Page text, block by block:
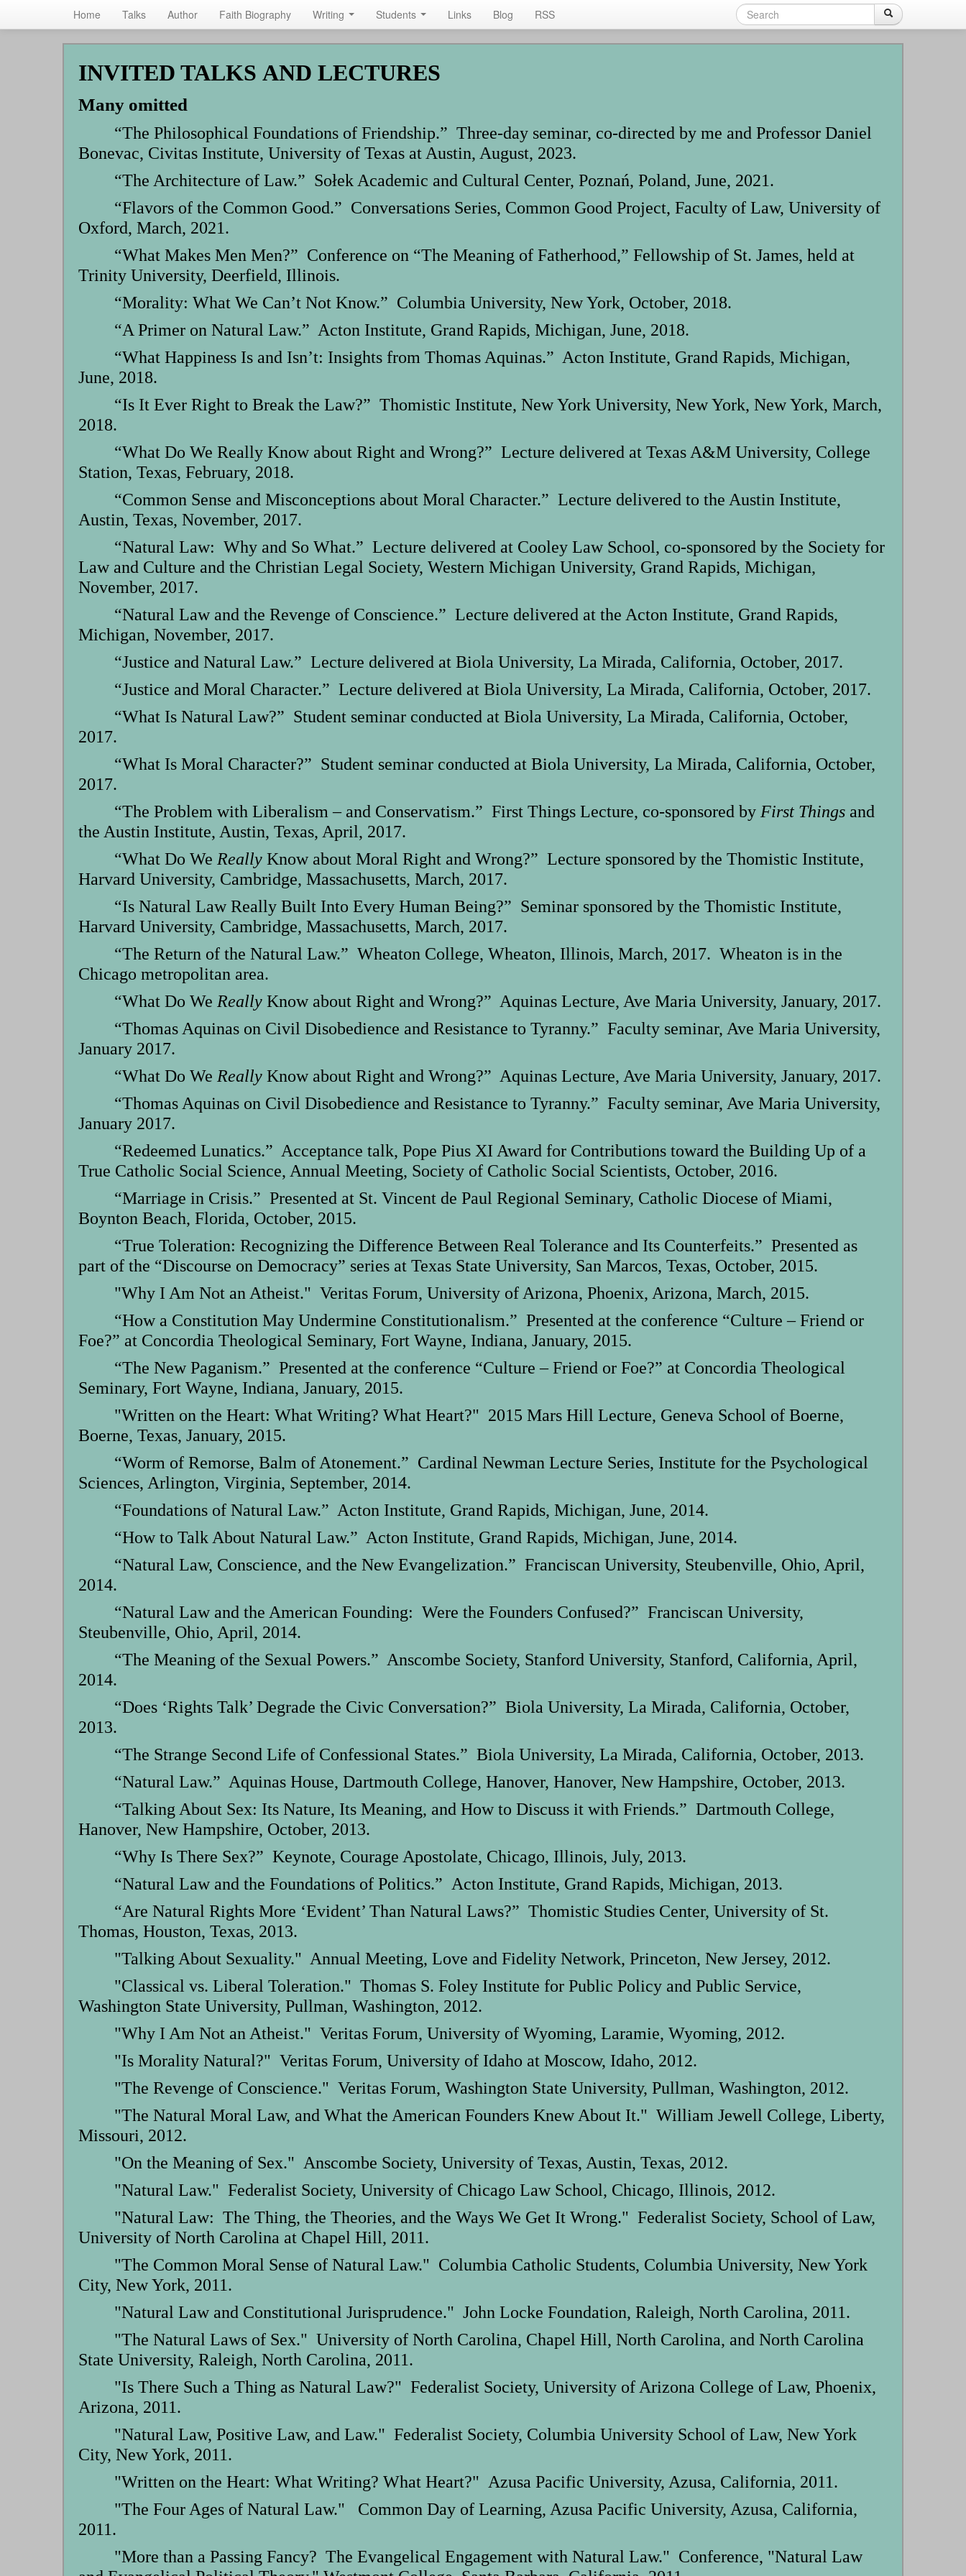
Home Talks Author Faith Biography Writing Students Links Blog RSS
Search
form
Search
INVITED TALKS AND LECTURES
Many omitted
“The Philosophical Foundations of Friendship.” Three-day seminar, co-directed by me and Professor Daniel
Bonevac, Civitas Institute, University of Texas at Austin, August, 2023.
“The Architecture of Law.” Sołek Academic and Cultural Center, Poznań, Poland, June, 2021.
“Flavors of the Common Good.” Conversations Series, Common Good Project, Faculty of Law, University of
Oxford, March, 2021.
“What Makes Men Men?” Conference on “The Meaning of Fatherhood,” Fellowship of St. James, held at
Trinity University, Deerfield, Illinois.
“Morality: What We Can’t Not Know.” Columbia University, New York, October, 2018.
“A Primer on Natural Law.” Acton Institute, Grand Rapids, Michigan, June, 2018.
“What Happiness Is and Isn’t: Insights from Thomas Aquinas.” Acton Institute, Grand Rapids, Michigan,
June, 2018.
“Is It Ever Right to Break the Law?” Thomistic Institute, New York University, New York, New York, March,
2018.
“What Do We Really Know about Right and Wrong?” Lecture delivered at Texas A&M University, College
Station, Texas, February, 2018.
“Common Sense and Misconceptions about Moral Character.” Lecture delivered to the Austin Institute,
Austin, Texas, November, 2017.
“Natural Law: Why and So What.” Lecture delivered at Cooley Law School, co-sponsored by the Society for
Law and Culture and the Christian Legal Society, Western Michigan University, Grand Rapids, Michigan,
November, 2017.
“Natural Law and the Revenge of Conscience.” Lecture delivered at the Acton Institute, Grand Rapids,
Michigan, November, 2017.
“Justice and Natural Law.” Lecture delivered at Biola University, La Mirada, California, October, 2017.
“Justice and Moral Character.” Lecture delivered at Biola University, La Mirada, California, October, 2017.
“What Is Natural Law?” Student seminar conducted at Biola University, La Mirada, California, October,
2017.
“What Is Moral Character?” Student seminar conducted at Biola University, La Mirada, California, October,
2017.
“The Problem with Liberalism – and Conservatism.” First Things Lecture, co-sponsored by First Things and
the Austin Institute, Austin, Texas, April, 2017.
“What Do We Really Know about Moral Right and Wrong?” Lecture sponsored by the Thomistic Institute,
Harvard University, Cambridge, Massachusetts, March, 2017.
“Is Natural Law Really Built Into Every Human Being?” Seminar sponsored by the Thomistic Institute,
Harvard University, Cambridge, Massachusetts, March, 2017.
“The Return of the Natural Law.” Wheaton College, Wheaton, Illinois, March, 2017. Wheaton is in the
Chicago metropolitan area.
“What Do We Really Know about Right and Wrong?” Aquinas Lecture, Ave Maria University, January, 2017.
“Thomas Aquinas on Civil Disobedience and Resistance to Tyranny.” Faculty seminar, Ave Maria University,
January 2017.
“What Do We Really Know about Right and Wrong?” Aquinas Lecture, Ave Maria University, January, 2017.
“Thomas Aquinas on Civil Disobedience and Resistance to Tyranny.” Faculty seminar, Ave Maria University,
January 2017.
“Redeemed Lunatics.” Acceptance talk, Pope Pius XI Award for Contributions toward the Building Up of a
True Catholic Social Science, Annual Meeting, Society of Catholic Social Scientists, October, 2016.
“Marriage in Crisis.” Presented at St. Vincent de Paul Regional Seminary, Catholic Diocese of Miami,
Boynton Beach, Florida, October, 2015.
“True Toleration: Recognizing the Difference Between Real Tolerance and Its Counterfeits.” Presented as
part of the “Discourse on Democracy” series at Texas State University, San Marcos, Texas, October, 2015.
"Why I Am Not an Atheist." Veritas Forum, University of Arizona, Phoenix, Arizona, March, 2015.
“How a Constitution May Undermine Constitutionalism.” Presented at the conference “Culture – Friend or
Foe?” at Concordia Theological Seminary, Fort Wayne, Indiana, January, 2015.
“The New Paganism.” Presented at the conference “Culture – Friend or Foe?” at Concordia Theological
Seminary, Fort Wayne, Indiana, January, 2015.
"Written on the Heart: What Writing? What Heart?" 2015 Mars Hill Lecture, Geneva School of Boerne,
Boerne, Texas, January, 2015.
“Worm of Remorse, Balm of Atonement.” Cardinal Newman Lecture Series, Institute for the Psychological
Sciences, Arlington, Virginia, September, 2014.
“Foundations of Natural Law.” Acton Institute, Grand Rapids, Michigan, June, 2014.
“How to Talk About Natural Law.” Acton Institute, Grand Rapids, Michigan, June, 2014.
“Natural Law, Conscience, and the New Evangelization.” Franciscan University, Steubenville, Ohio, April,
2014.
“Natural Law and the American Founding: Were the Founders Confused?” Franciscan University,
Steubenville, Ohio, April, 2014.
“The Meaning of the Sexual Powers.” Anscombe Society, Stanford University, Stanford, California, April,
2014.
“Does ‘Rights Talk’ Degrade the Civic Conversation?” Biola University, La Mirada, California, October,
2013.
“The Strange Second Life of Confessional States.” Biola University, La Mirada, California, October, 2013.
“Natural Law.” Aquinas House, Dartmouth College, Hanover, Hanover, New Hampshire, October, 2013.
“Talking About Sex: Its Nature, Its Meaning, and How to Discuss it with Friends.” Dartmouth College,
Hanover, New Hampshire, October, 2013.
“Why Is There Sex?” Keynote, Courage Apostolate, Chicago, Illinois, July, 2013.
“Natural Law and the Foundations of Politics.” Acton Institute, Grand Rapids, Michigan, 2013.
“Are Natural Rights More ‘Evident’ Than Natural Laws?” Thomistic Studies Center, University of St.
Thomas, Houston, Texas, 2013.
"Talking About Sexuality." Annual Meeting, Love and Fidelity Network, Princeton, New Jersey, 2012.
"Classical vs. Liberal Toleration." Thomas S. Foley Institute for Public Policy and Public Service,
Washington State University, Pullman, Washington, 2012.
"Why I Am Not an Atheist." Veritas Forum, University of Wyoming, Laramie, Wyoming, 2012.
"Is Morality Natural?" Veritas Forum, University of Idaho at Moscow, Idaho, 2012.
"The Revenge of Conscience." Veritas Forum, Washington State University, Pullman, Washington, 2012.
"The Natural Moral Law, and What the American Founders Knew About It." William Jewell College, Liberty,
Missouri, 2012.
"On the Meaning of Sex." Anscombe Society, University of Texas, Austin, Texas, 2012.
"Natural Law." Federalist Society, University of Chicago Law School, Chicago, Illinois, 2012.
"Natural Law: The Thing, the Theories, and the Ways We Get It Wrong." Federalist Society, School of Law,
University of North Carolina at Chapel Hill, 2011.
"The Common Moral Sense of Natural Law." Columbia Catholic Students, Columbia University, New York
City, New York, 2011.
"Natural Law and Constitutional Jurisprudence." John Locke Foundation, Raleigh, North Carolina, 2011.
"The Natural Laws of Sex." University of North Carolina, Chapel Hill, North Carolina, and North Carolina
State University, Raleigh, North Carolina, 2011.
"Is There Such a Thing as Natural Law?" Federalist Society, University of Arizona College of Law, Phoenix,
Arizona, 2011.
"Natural Law, Positive Law, and Law." Federalist Society, Columbia University School of Law, New York
City, New York, 2011.
"Written on the Heart: What Writing? What Heart?" Azusa Pacific University, Azusa, California, 2011.
"The Four Ages of Natural Law." Common Day of Learning, Azusa Pacific University, Azusa, California,
2011.
"More than a Passing Fancy? The Evangelical Engagement with Natural Law." Conference, "Natural Law